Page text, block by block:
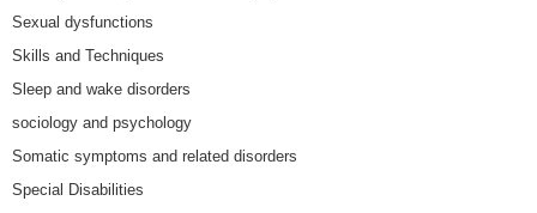
Sexual dysfunctions
Skills and Techniques
Sleep and wake disorders
sociology and psychology
Somatic symptoms and related disorders
Special Disabilities